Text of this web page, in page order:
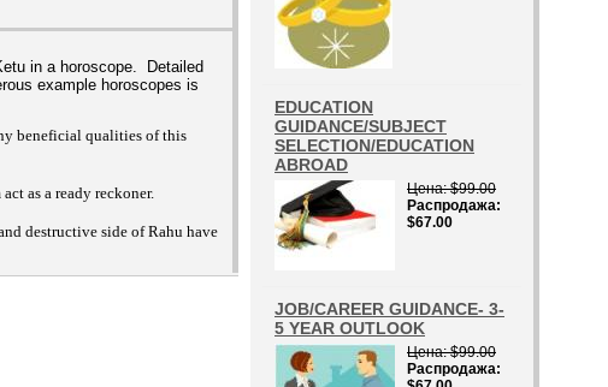
in a horoscope. Detailed
example horoscopes is
beneficial qualities of this
as a ready reckoner.
destructive side of Rahu have
EDUCATION
GUIDANCE/SUBJECT
SELECTION/EDUCATION
ABROAD
Цена $99.00
Распродажа
$67.00
JOB/CAREER GUIDANCE- 3-
5 YEAR OUTLOOK
Цена $99.00
Распродажа